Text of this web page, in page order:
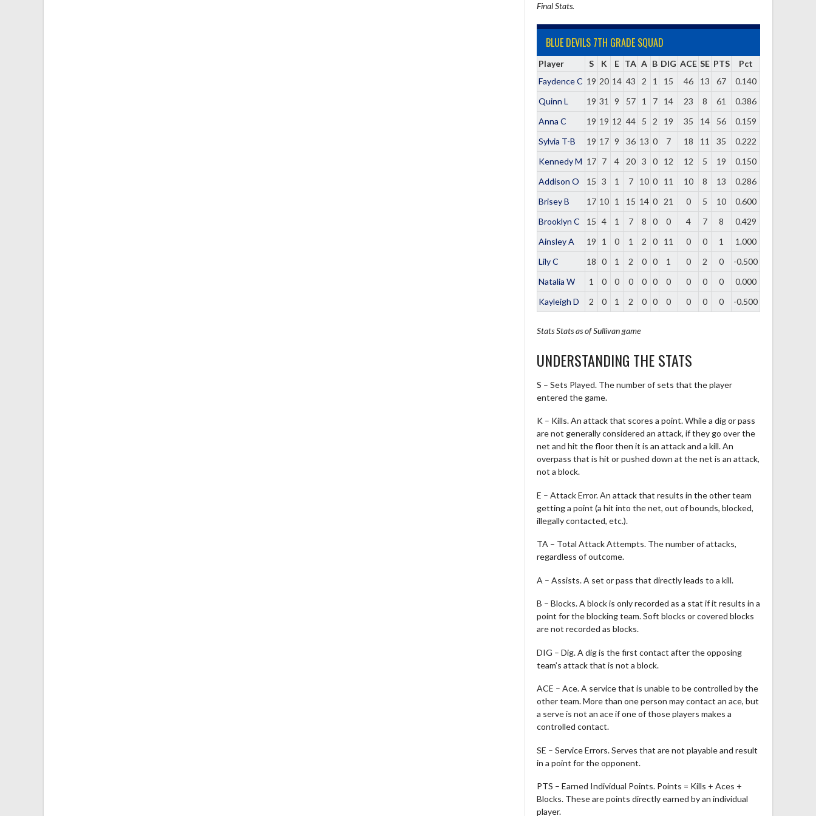
Final Stats.
BLUE DEVILS 7TH GRADE SQUAD
Player S K E TA A B DIG ACE SE PTS
Pct
Faydence C 19 20 14 43 2 1 15 46 13 67
0.140
Quinn L
19 31 9 57 1 7 14 23 8 61
0.386
Anna C
19 19 12 44 5 2 19 35 14 56
0.159
Sylvia T-B
19 17 9 36 13 0 7 18 11 35
0.222
Kennedy M 17 7 4 20 3 0 12 12 5 19
0.150
Addison O
15 3 1 7 10 0 11 10 8 13
0.286
Brisey B
17 10 1 15 14 0 21 0 5 10
0.600
Brooklyn C
15 4 1 7 8 0 0 4 7 8
0.429
Ainsley A
19 1 0 1 2 0 11 0 0 1
1.000
Lily C
18 0 1 2 0 0 1 0 2 0
-0.500
Natalia W
1 0 0 0 0 0 0 0 0 0
0.000
Kayleigh D
2 0 1 2 0 0 0 0 0 0 -0.500
StatsStats as of Sullivan game
UNDERSTANDING THE STATS
S – Sets Played. The number of sets that the player
entered the game.
K – Kills. An attack that scores a point. While a dig or pass
are not generally considered an attack, if they go over the
net and hit the floor then it is an attack and a kill. An
overpass that is hit or pushed down at the net is an attack,
not a block.
E – Attack Error. An attack that results in the other team
getting a point (a hit into the net, out of bounds, blocked,
illegally contacted, etc.).
TA – Total Attack Attempts. The number of attacks,
regardless of outcome.
A – Assists. A set or pass that directly leads to a kill.
B – Blocks. A block is only recorded as a stat if it results in a
point for the blocking team. Soft blocks or covered blocks
are not recorded as blocks.
DIG – Dig. A dig is the first contact after the opposing
team’s attack that is not a block.
ACE – Ace. A service that is unable to be controlled by the
other team. More than one person may contact an ace, but
a serve is not an ace if one of those players makes a
controlled contact.
SE – Service Errors. Serves that are not playable and result
in a point for the opponent.
PTS – Earned Individual Points. Points = Kills + Aces +
Blocks. These are points directly earned by an individual
player.